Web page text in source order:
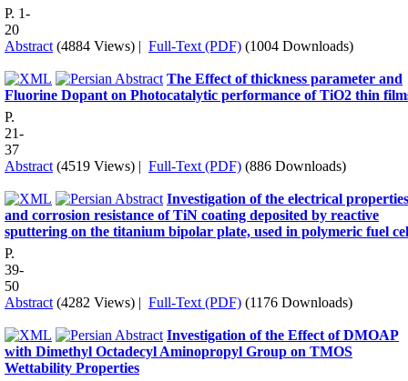
P. 1-
20
Abstract (4884 Views) | Full-Text (PDF) (1004 Downloads)
The Effect of thickness parameter and
Fluorine Dopant on Photocatalytic performance of TiO2 thin
P.
21-
37
Abstract (4519 Views) | Full-Text (PDF) (886 Downloads)
Investigation of the electrical properties
and corrosion resistance of TiN coating deposited by reactive
sputtering on the titanium bipolar plate, used in polymeric fuel
P.
39-
50
Abstract (4282 Views) | Full-Text (PDF) (1176 Downloads)
Investigation of the Effect of DMOAP
with Dimethyl Octadecyl Aminopropyl Group on TMOS
Wettability Properties